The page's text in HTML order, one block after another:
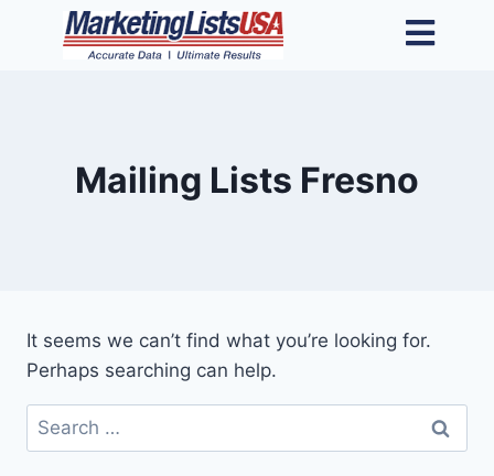
Mailing Lists Fresno
It seems we can’t find what you’re looking for.
Perhaps searching can help.